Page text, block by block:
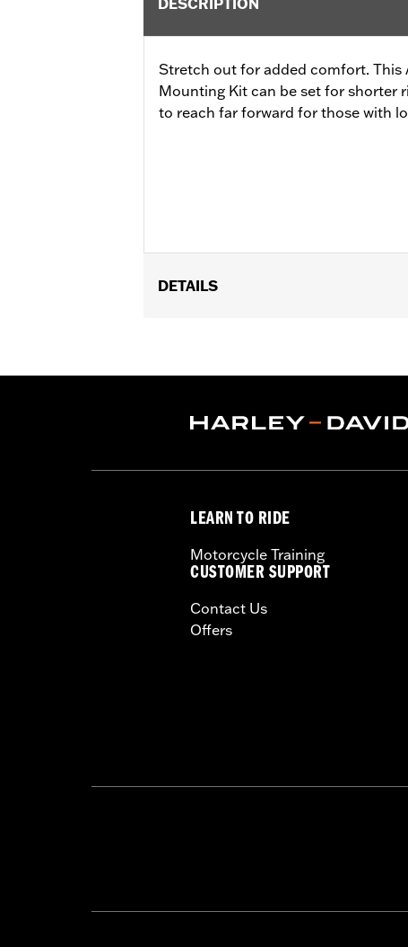
Stretch out for added comfort. This
Mounting Kit can be set for shorter
to reach far forward for those with
DETAILS
Installation Instructions
Sold Separately: Footpegs
LEARN TO RIDE
Motorcycle Training
CUSTOMER SUPPORT
Contact Us
Offers